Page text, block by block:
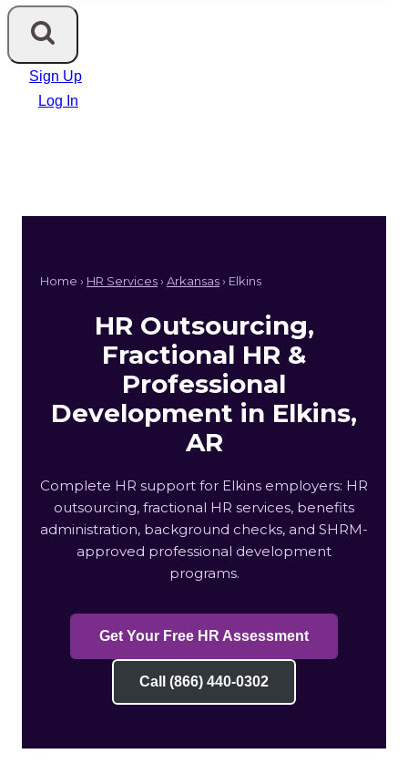
Sign Up
Log In
Home › HR Services› Arkansas› Elkins
HR Outsourcing,
Fractional HR &
Professional
Development in Elkins,
AR
Complete HR support for Elkins employers: HR
outsourcing, fractional HR services, benefits
administration, background checks, and SHRM-
approved professional development
programs.
Get Your Free HR Assessment
Call (866) 440-0302